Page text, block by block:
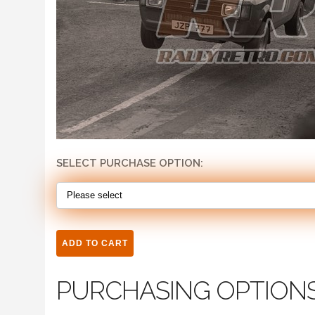
SELECT PURCHASE OPTION:
PURCHASING